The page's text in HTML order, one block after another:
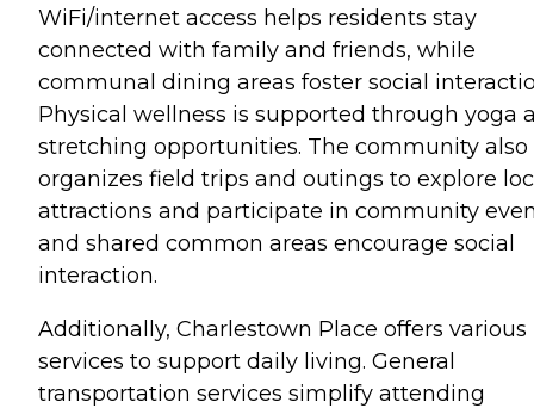
WiFi/internet access helps residents stay
connected with family and friends, while
communal dining areas foster social
Physical wellness is supported through yoga
stretching opportunities. The community also
organizes field trips and outings to explore
attractions and participate in community
and shared common areas encourage social
interaction.
Additionally, Charlestown Place offers various
services to support daily living. General
transportation services simplify attending